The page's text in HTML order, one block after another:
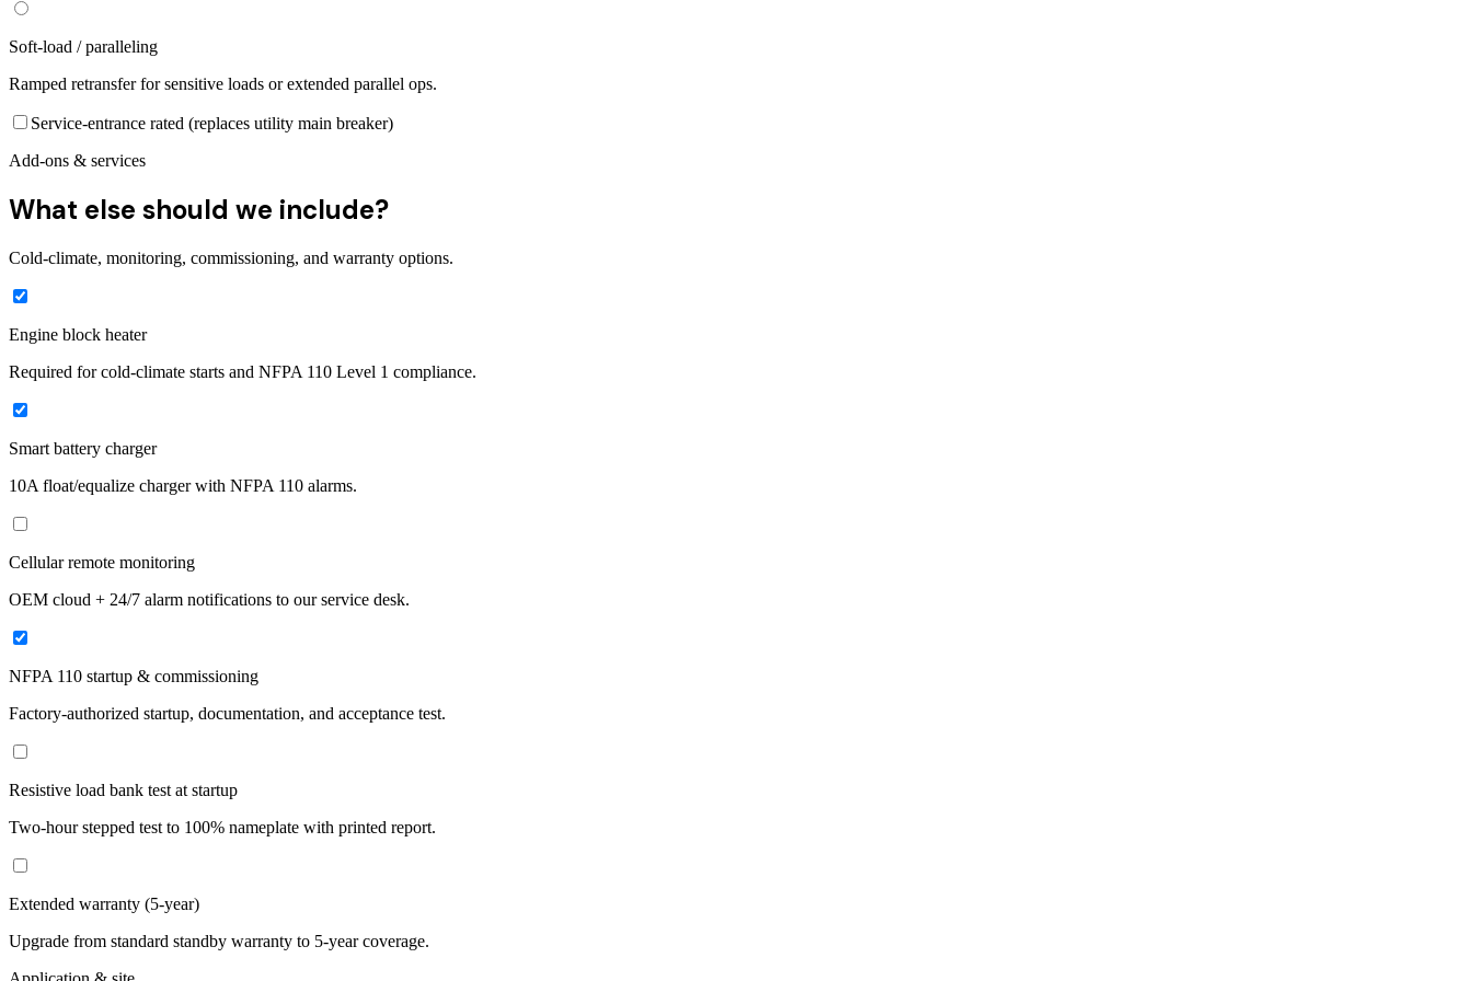
Soft-load / paralleling
Ramped retransfer for sensitive loads or extended parallel ops.
Service-entrance rated (replaces utility main breaker)
Add-ons & services
What else should we include?
Cold-climate, monitoring, commissioning, and warranty options.
Engine block heater
Required for cold-climate starts and NFPA 110 Level 1 compliance.
Smart battery charger
10A float/equalize charger with NFPA 110 alarms.
Cellular remote monitoring
OEM cloud + 24/7 alarm notifications to our service desk.
NFPA 110 startup & commissioning
Factory-authorized startup, documentation, and acceptance test.
Resistive load bank test at startup
Two-hour stepped test to 100% nameplate with printed report.
Extended warranty (5-year)
Upgrade from standard standby warranty to 5-year coverage.